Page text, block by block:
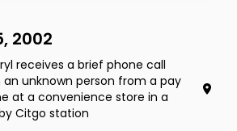
and have received no
disappearance of Dr. Cherryl
although her case remains
2002
receives a brief phone call
unknown person from a pay
at a convenience store in a
Citgo station